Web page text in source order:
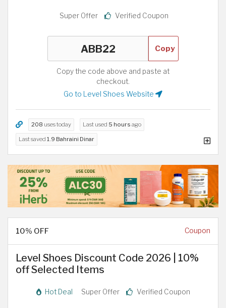
Super Offer Verified Coupon
Copy
Copy the code above and paste at
checkout.
Go to Level Shoes Website
208 uses today Last used 5 hours ago
Last saved 1.9 Bahraini Dinar
10% OFF Coupon
Level Shoes Discount Code 2026 | 10%
off Selected Items
Hot Deal Super Offer Verified Coupon